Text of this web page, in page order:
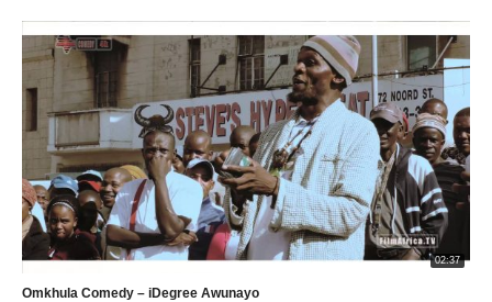
02:37
Omkhula Comedy – iDegree Awunayo